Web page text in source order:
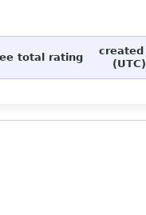
total rating
(UTC)